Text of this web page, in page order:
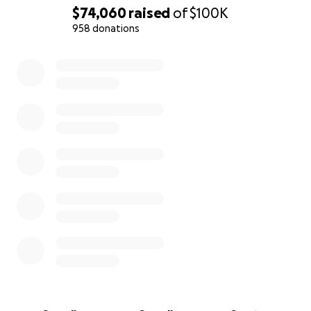
$74,060raised of$100K
958 donations
• Loss of income while I provide full-time care at
Kevin’s bedside